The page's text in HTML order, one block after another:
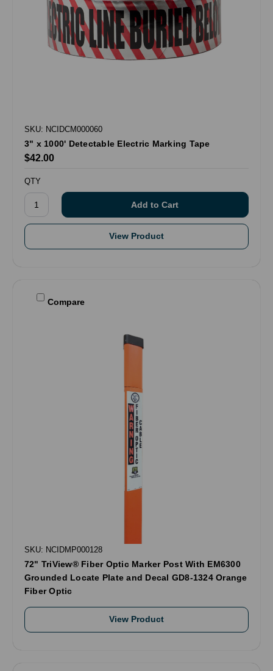
SKU: NCIDCM000060
3" x 1000' Detectable Electric Marking Tape
$42.00
QTY
View Product
Compare
SKU: NCIDMP000128
72" TriView® Fiber Optic Marker Post With EM6300
Grounded Locate Plate and Decal GD8-1324 Orange
Fiber Optic
View Product